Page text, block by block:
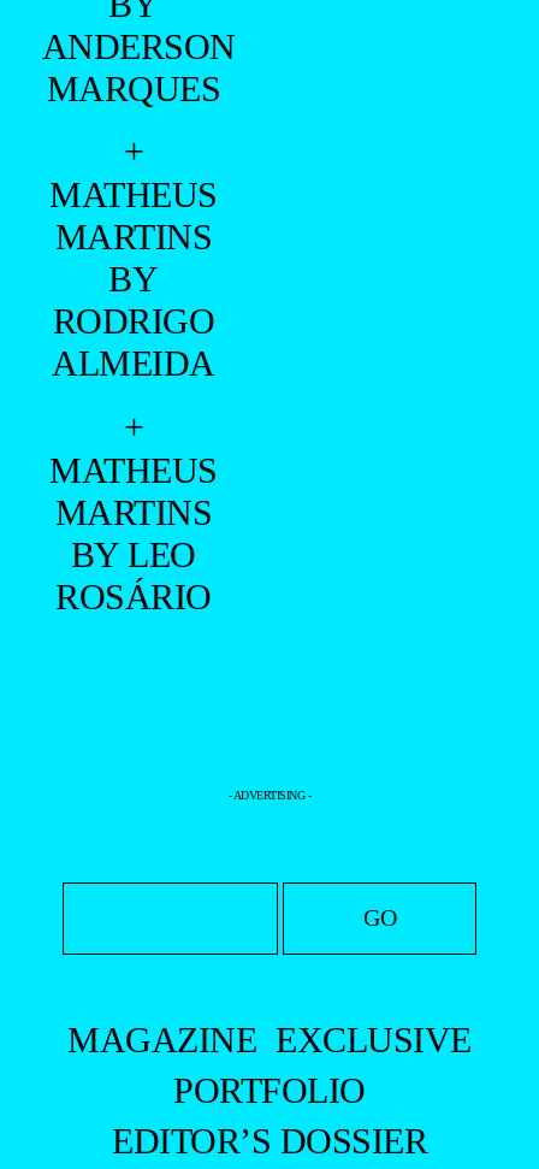
ANDERSON
MARQUES
+
MATHEUS
MARTINS
BY
RODRIGO
ALMEIDA
+
MATHEUS
MARTINS
BY LEO
ROSÁRIO
- ADVERTISING -
MAGAZINE EXCLUSIVE
PORTFOLIO
EDITOR’S DOSSIER